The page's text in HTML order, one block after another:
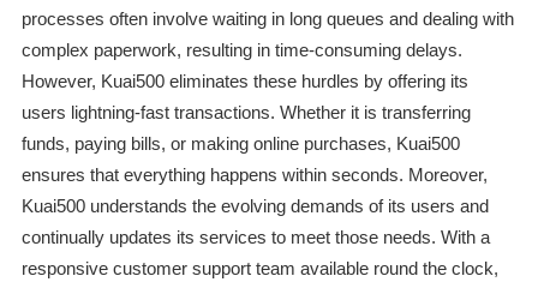
processes often involve waiting in long queues and dealing with
complex paperwork, resulting in time-consuming delays.
However, Kuai500 eliminates these hurdles by offering its
users lightning-fast transactions. Whether it is transferring
funds, paying bills, or making online purchases, Kuai500
ensures that everything happens within seconds. Moreover,
Kuai500 understands the evolving demands of its users and
continually updates its services to meet those needs. With a
responsive customer support team available round the clock,